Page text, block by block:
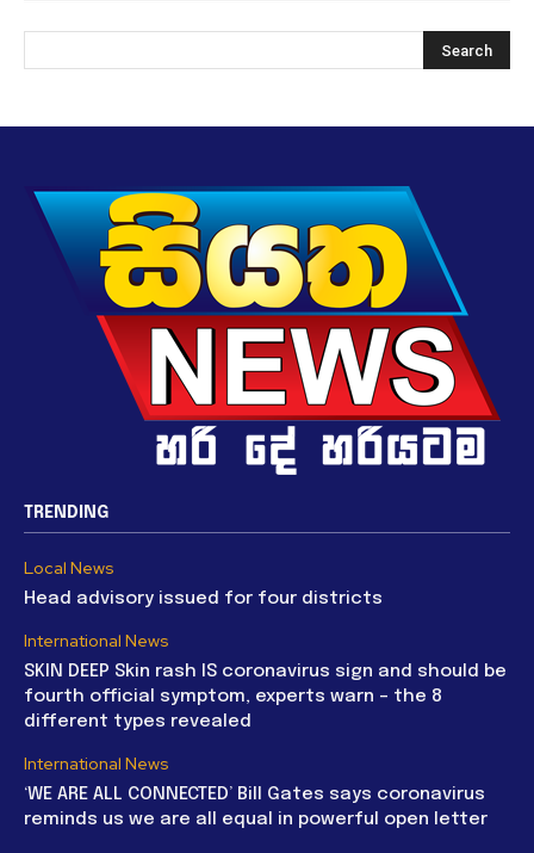
TRENDING
Local News
Head advisory issued for four districts
International News
SKIN DEEP Skin rash IS coronavirus sign and should be
fourth official symptom, experts warn – the 8
different types revealed
International News
‘WE ARE ALL CONNECTED’ Bill Gates says coronavirus
reminds us we are all equal in powerful open letter